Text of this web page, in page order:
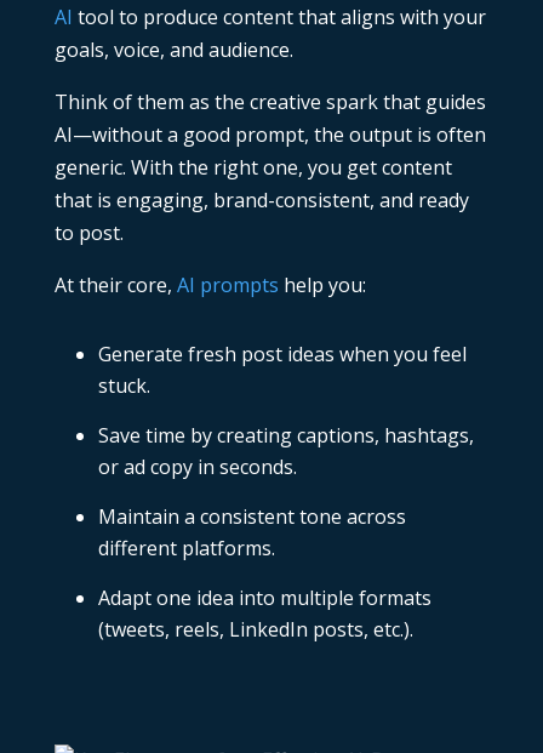
AI tool to produce content that aligns with your
goals, voice, and audience.
Think of them as the creative spark that guides
AI—without a good prompt, the output is often
generic. With the right one, you get content
that is engaging, brand-consistent, and ready
to post.
At their core, AI prompts help you:
Generate fresh post ideas when you feel
stuck.
Save time by creating captions, hashtags,
or ad copy in seconds.
Maintain a consistent tone across
different platforms.
Adapt one idea into multiple formats
(tweets, reels, LinkedIn posts, etc.).